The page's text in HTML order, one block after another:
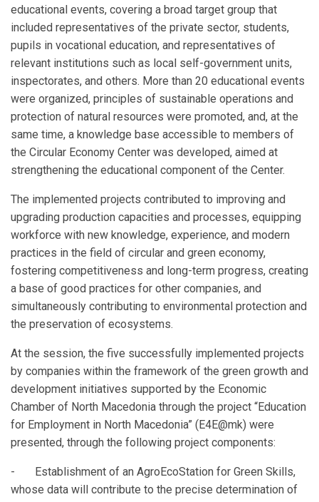
educational events, covering a broad target group that
included representatives of the private sector, students,
pupils in vocational education, and representatives of
relevant institutions such as local self-government units,
inspectorates, and others. More than 20 educational events
were organized, principles of sustainable operations and
protection of natural resources were promoted, and, at the
same time, a knowledge base accessible to members of
the Circular Economy Center was developed, aimed at
strengthening the educational component of the Center.
The implemented projects contributed to improving and
upgrading production capacities and processes, equipping
workforce with new knowledge, experience, and modern
practices in the field of circular and green economy,
fostering competitiveness and long-term progress, creating
a base of good practices for other companies, and
simultaneously contributing to environmental protection and
the preservation of ecosystems.
At the session, the five successfully implemented projects
by companies within the framework of the green growth and
development initiatives supported by the Economic
Chamber of North Macedonia through the project “Education
for Employment in North Macedonia” (E4E@mk) were
presented, through the following project components:
- Establishment of an AgroEcoStation for Green Skills,
whose data will contribute to the precise determination of